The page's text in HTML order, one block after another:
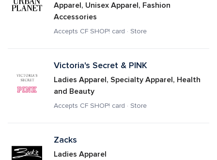
Apparel, Unisex Apparel, Fashion
Accessories
Accepts CF SHOP! card · Store
Victoria's Secret & PINK
Ladies Apparel, Specialty Apparel, Health
and Beauty
Accepts CF SHOP! card · Store
Zacks
Ladies Apparel